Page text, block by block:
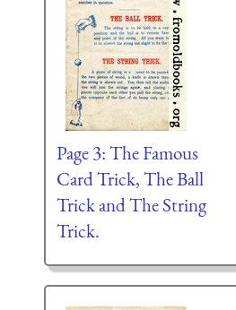
Page 3: The Famous
Card Trick, The Ball
Trick and The String
Trick.